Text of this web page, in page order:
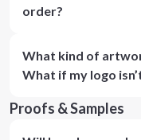
order?
What kind of
What if my logo
Proofs & Samples